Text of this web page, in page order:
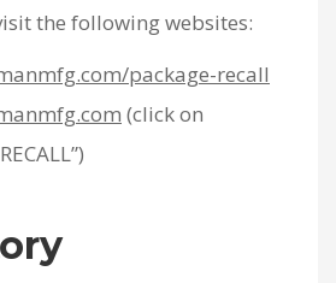
the following websites:
package-recall
(click on